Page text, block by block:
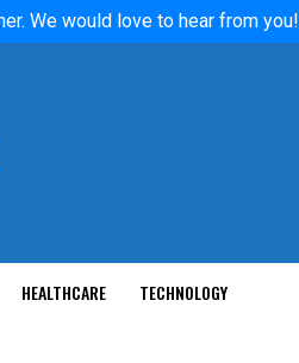
We would love to hear from you!
HEALTHCARE TECHNOLOGY